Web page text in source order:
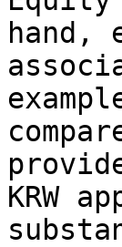
hand,
KRW